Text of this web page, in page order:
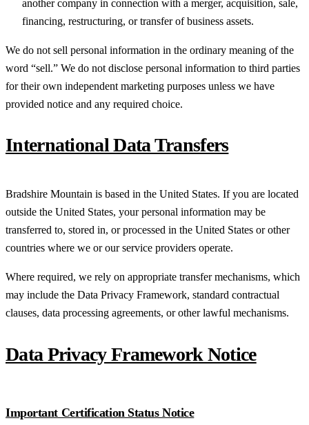
another company in connection with a merger, acquisition, sale,
financing, restructuring, or transfer of business assets.
We do not sell personal information in the ordinary meaning of the
word “sell.” We do not disclose personal information to third parties
for their own independent marketing purposes unless we have
provided notice and any required choice.
International Data Transfers
Bradshire Mountain is based in the United States. If you are located
outside the United States, your personal information may be
transferred to, stored in, or processed in the United States or other
countries where we or our service providers operate.
Where required, we rely on appropriate transfer mechanisms, which
may include the Data Privacy Framework, standard contractual
clauses, data processing agreements, or other lawful mechanisms.
Data Privacy Framework Notice
Important Certification Status Notice